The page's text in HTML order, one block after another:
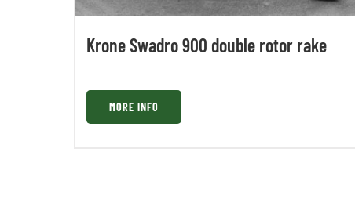
Krone Swadro 900 double rotor rake
MORE INFO